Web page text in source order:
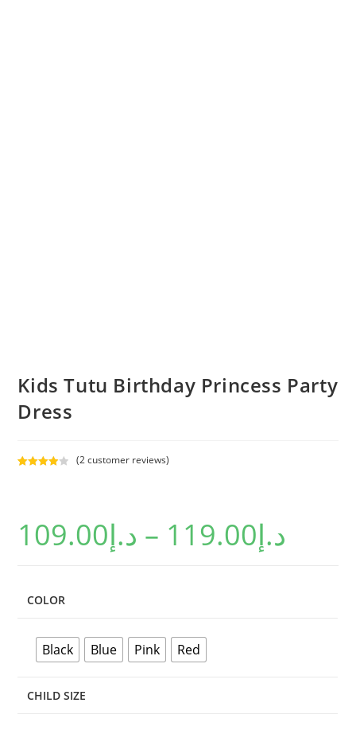
Kids Tutu Birthday Princess Party
Dress
custome
(2customer reviews)
د.إ109.00 – د.إ119.00
COLOR
Black Blue Pink Red
CHILD SIZE